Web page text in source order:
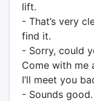
lift.
- That’s very
find it.
- Sorry, could
Come with me
I’ll meet you
- Sounds